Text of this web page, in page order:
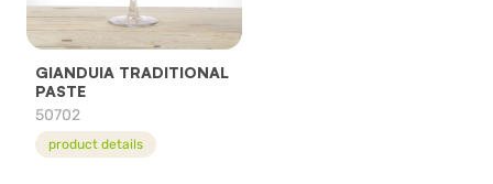
GIANDUIA TRADITIONAL
PASTE
50702
product details